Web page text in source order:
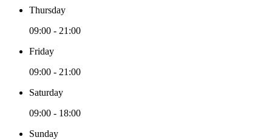
Thursday
09:00 - 21:00
Friday
09:00 - 21:00
Saturday
09:00 - 18:00
Sunday